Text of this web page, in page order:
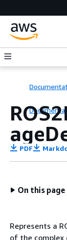
PDF
On this page
Represents a
of the